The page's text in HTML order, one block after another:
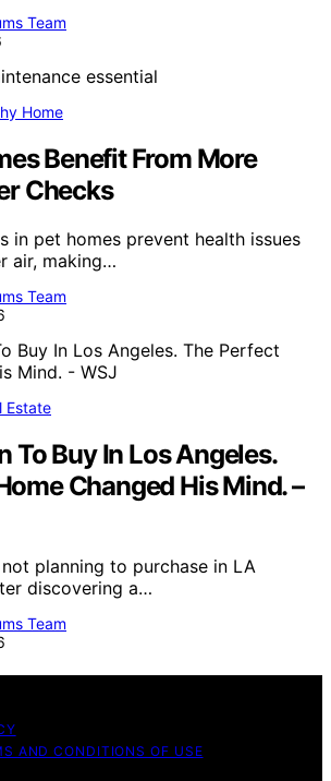
Team
Home
Benefit From More
Checks
in pet homes prevent health issues
air, making…
Team
Estate
To Buy In Los Angeles.
Changed His Mind. –
planning to purchase in LA
discovering a…
Team
AND CONDITIONS OF USE